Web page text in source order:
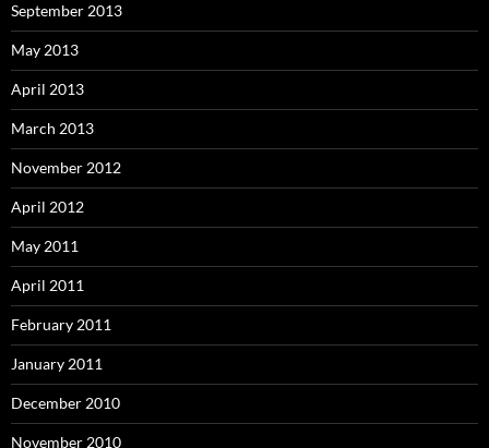
September 2013
May 2013
April 2013
March 2013
November 2012
April 2012
May 2011
April 2011
February 2011
January 2011
December 2010
November 2010